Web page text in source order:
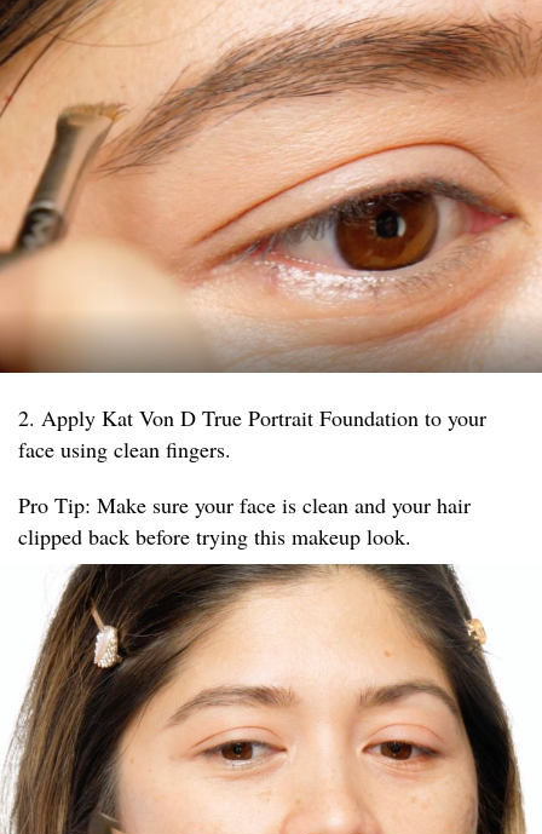
2. Apply Kat Von D True Portrait Foundation to your
face using clean fingers.
Pro Tip: Make sure your face is clean and your hair
clipped back before trying this makeup look.